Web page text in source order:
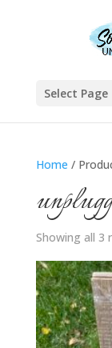
Select Page
Home /
Showing all 3